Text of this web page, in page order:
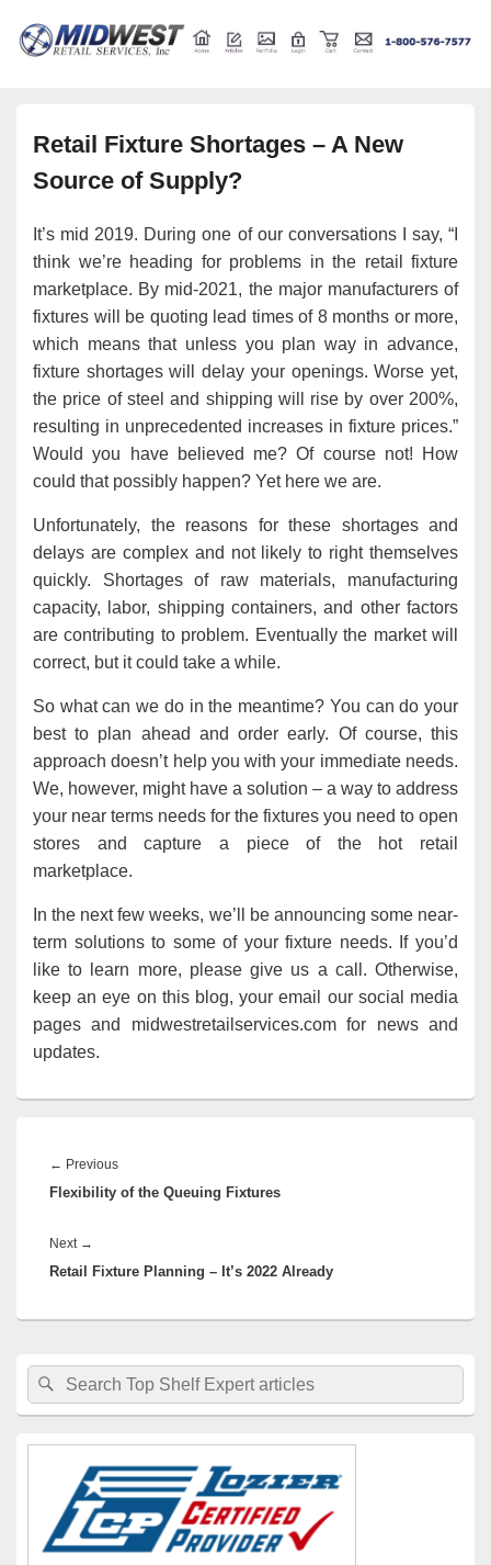
Retail Fixture Shortages – A New
Source of Supply?
It’s mid 2019. During one of our conversations I say, “I
think we’re heading for problems in the retail fixture
marketplace. By mid-2021, the major manufacturers of
fixtures will be quoting lead times of 8 months or more,
which means that unless you plan way in advance,
fixture shortages will delay your openings. Worse yet,
the price of steel and shipping will rise by over 200%,
resulting in unprecedented increases in fixture prices.”
Would you have believed me? Of course not! How
could that possibly happen? Yet here we are.
Unfortunately, the reasons for these shortages and
delays are complex and not likely to right themselves
quickly. Shortages of raw materials, manufacturing
capacity, labor, shipping containers, and other factors
are contributing to problem. Eventually the market will
correct, but it could take a while.
So what can we do in the meantime? You can do your
best to plan ahead and order early. Of course, this
approach doesn’t help you with your immediate needs.
We, however, might have a solution – a way to address
your near terms needs for the fixtures you need to open
stores and capture a piece of the hot retail
marketplace.
In the next few weeks, we’ll be announcing some near-
term solutions to some of your fixture needs. If you’d
like to learn more, please give us a call. Otherwise,
keep an eye on this blog, your email our social media
pages and midwestretailservices.com for news and
updates.
navigation
← PreviousPrevious
post:
Flexibility of the Queuing Fixtures
Next →
post:
Retail Fixture Planning – It’s 2022 Already
Primary
Sidebar
Widget
Area
Search
for:
Search